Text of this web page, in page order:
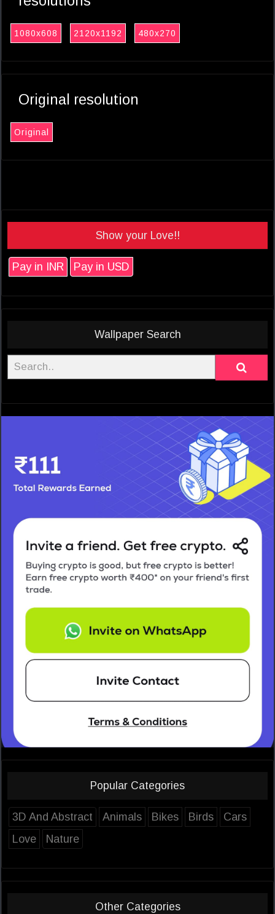
1080x608 2120x1192 480x270
Original resolution
Original
Show your Love!!
Pay in INR Pay in USD
Wallpaper Search
Popular Categories
3D And Abstract Animals Bikes Birds
Cars
Love
Nature
Other Categories